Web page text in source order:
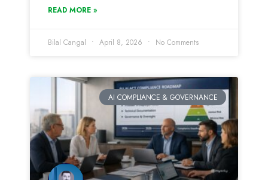
READ MORE »
Bilal Cangal April 8, 2026 No Comments
AI COMPLIANCE & GOVERNANCE